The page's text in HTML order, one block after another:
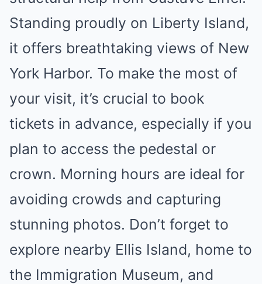
Standing proudly on Liberty Island,
it offers breathtaking views of New
York Harbor. To make the most of
your visit, it’s crucial to book
tickets in advance, especially if you
plan to access the pedestal or
crown. Morning hours are ideal for
avoiding crowds and capturing
stunning photos. Don’t forget to
explore nearby Ellis Island, home to
the Immigration Museum, and